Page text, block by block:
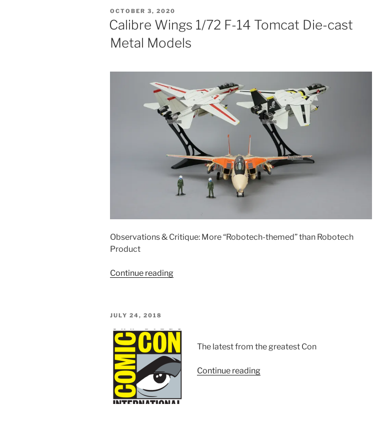
1
Valkyrie
Die-
POSTED
ON
OCTOBER 3, 2020
Calibre Wings 1/72 F-14 Tomcat Die-cast
Metal Models
Observations & Critique: More “Robotech-themed” than Robotech
Product
Continue reading“Calibre
Tomcat
Die-
cast
Metal
Models”
POSTED
JULY 24, 2018
The latest from the greatest Con
Continue reading“”